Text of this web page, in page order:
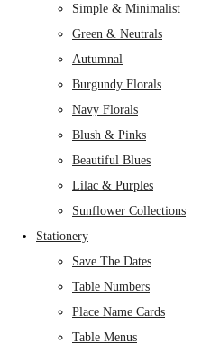
Simple & Minimalist
Green & Neutrals
Autumnal
Burgundy Florals
Navy Florals
Blush & Pinks
Beautiful Blues
Lilac & Purples
Sunflower Collections
Stationery
Save The Dates
Table Numbers
Place Name Cards
Table Menus